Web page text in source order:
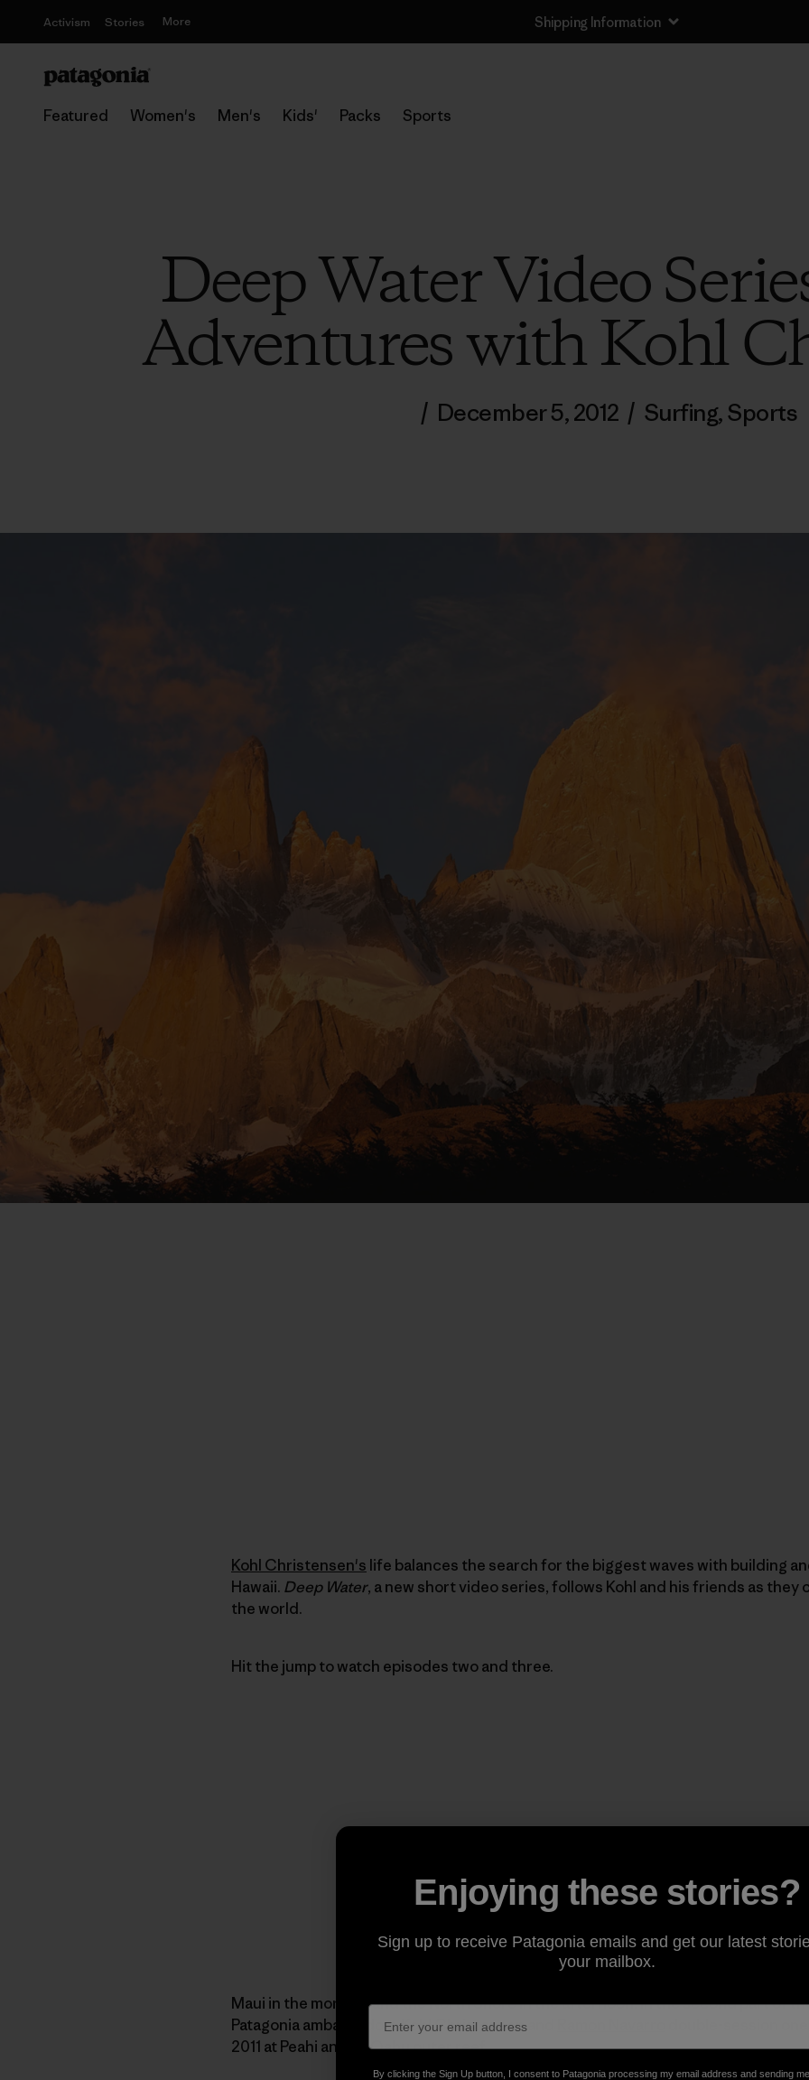
Activism Stories More Shipping Information
Featured Women's Men's Kids' Packs Sports
Deep Water Video
Adventures with Kohl
/ December 5, 2012 / Surfing,Sports
Kohl Christensen's life balances the search for the biggest waves with building
Hawaii. Deep Water, a new short video series, follows Kohl and his friends as they
the world.
Hit the jump to watch episodes two and three.
Maui in the morning and the North Shore in the afternoon. In the second part of
Patagonia ambassadors Kohl Christensen and
double-session
2011 at Peahi and an Oahu outer reef.
Enjoying these stories?
Sign up to receive Patagonia emails and get our latest
your mailbox.
By clicking the Sign Up button, I consent to Patagonia processing my email address and sending